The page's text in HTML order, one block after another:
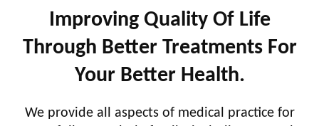
Improving Quality Of Life
Through Better Treatments For
Your Better Health.
We provide all aspects of medical practice for